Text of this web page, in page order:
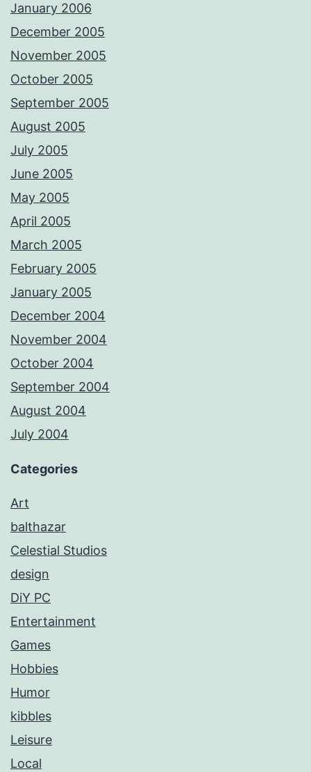
January 2006
December 2005
November 2005
October 2005
September 2005
August 2005
July 2005
June 2005
May 2005
April 2005
March 2005
February 2005
January 2005
December 2004
November 2004
October 2004
September 2004
August 2004
July 2004
Categories
Art
balthazar
Celestial Studios
design
DiY PC
Entertainment
Games
Hobbies
Humor
kibbles
Leisure
Local